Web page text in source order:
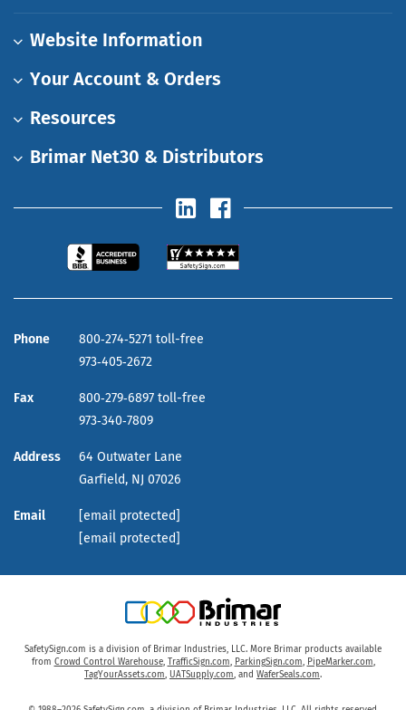
Website Information
Your Account & Orders
Resources
Brimar Net30 & Distributors
Phone
800‑274‑5271 toll-free
973‑405‑2672
Fax
800‑279‑6897 toll-free
973‑340‑7809
Address
64 Outwater Lane
Garfield, NJ 07026
Email
[email protected]
[email protected]
SafetySign.com is a division of Brimar Industries, LLC. More Brimar products available
from Crowd Control Warehouse, TrafficSign.com, ParkingSign.com, PipeMarker.com,
TagYourAssets.com, UATSupply.com, and WaferSeals.com.